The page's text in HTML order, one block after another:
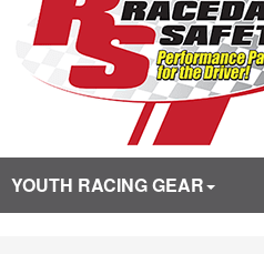
YOUTH RACING GEAR